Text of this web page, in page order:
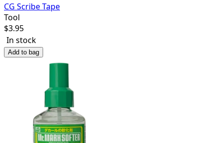
CG Scribe Tape
Tool
$3.95
In stock
Add to bag